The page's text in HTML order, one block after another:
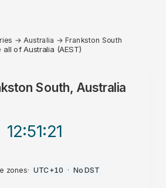
→ Australia →Frankston South
all of Australia (AEST)
South, Australia
12:51:21
zones· UTC+10 · No DST